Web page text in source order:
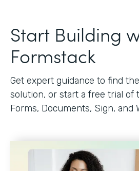
Start Building
Formstack
Get expert guidance to find
solution, or start a free trial of
Forms, Documents, Sign, and